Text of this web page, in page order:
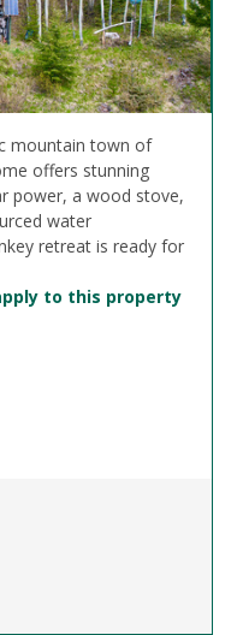
mountain town of
offers stunning
power, a wood stove,
water
retreat is ready for
to this property